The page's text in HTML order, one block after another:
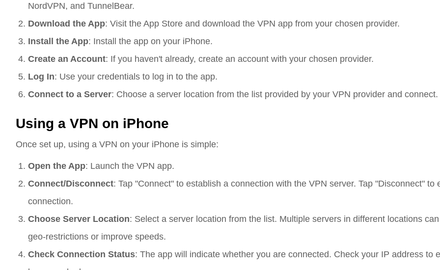
NordVPN, and TunnelBear.
Download the App: Visit the App Store and download the VPN app from your chosen provider.
Install the App: Install the app on your iPhone.
Create an Account: If you haven't already, create an account with your chosen provider.
Log In: Use your credentials to log in to the app.
Connect to a Server: Choose a server location from the list provided by your VPN provider and connect.
Using a VPN on iPhone
Once set up, using a VPN on your iPhone is simple:
Open the App: Launch the VPN app.
Connect/Disconnect: Tap "Connect" to establish a connection with the VPN server. Tap "Disconnect" to
connection.
Choose Server Location: Select a server location from the list. Multiple servers in different locations
geo-restrictions or improve speeds.
Check Connection Status: The app will indicate whether you are connected. Check your IP address to